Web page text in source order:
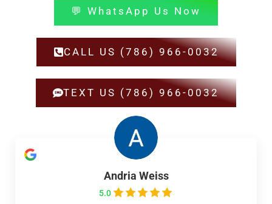
💬 WhatsApp Us Now
CALL US (786) 966-0032
TEXT US (786) 966-0032
Andria Weiss
5.0